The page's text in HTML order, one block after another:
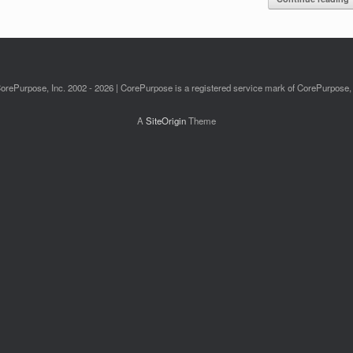
Inc. 2002 - 2026 | CorePurpose is a registered service mark of
A SiteOriginTheme